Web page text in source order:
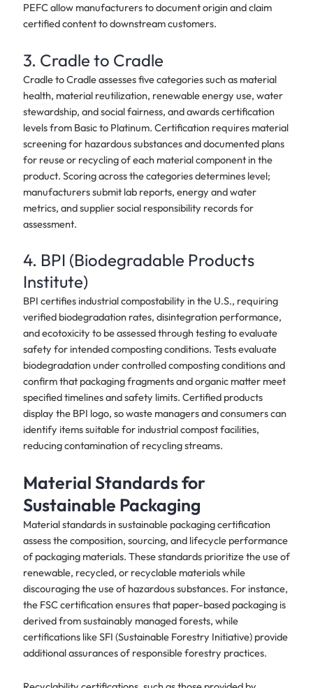
PEFC allow manufacturers to document origin and claim
certified content to downstream customers.
3. Cradle to Cradle
Cradle to Cradle assesses five categories such as material
health, material reutilization, renewable energy use, water
stewardship, and social fairness, and awards certification
levels from Basic to Platinum. Certification requires material
screening for hazardous substances and documented plans
for reuse or recycling of each material component in the
product. Scoring across the categories determines level;
manufacturers submit lab reports, energy and water
metrics, and supplier social responsibility records for
assessment.
4. BPI (Biodegradable Products
Institute)
BPI certifies industrial compostability in the U.S., requiring
verified biodegradation rates, disintegration performance,
and ecotoxicity to be assessed through testing to evaluate
safety for intended composting conditions. Tests evaluate
biodegradation under controlled composting conditions and
confirm that packaging fragments and organic matter meet
specified timelines and safety limits. Certified products
display the BPI logo, so waste managers and consumers can
identify items suitable for industrial compost facilities,
reducing contamination of recycling streams.
Material Standards for
Sustainable Packaging
Material standards in sustainable packaging certification
assess the composition, sourcing, and lifecycle performance
of packaging materials. These standards prioritize the use of
renewable, recycled, or recyclable materials while
discouraging the use of hazardous substances. For instance,
the FSC certification ensures that paper-based packaging is
derived from sustainably managed forests, while
certifications like SFI (Sustainable Forestry Initiative) provide
additional assurances of responsible forestry practices.